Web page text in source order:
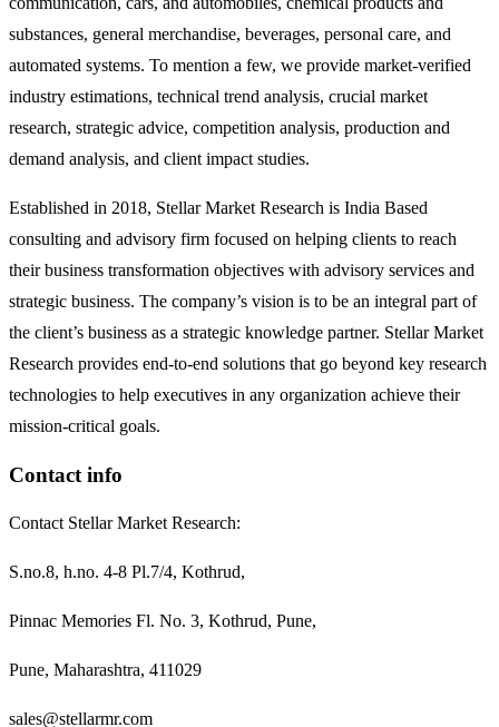
substances, general merchandise, beverages, personal care, and
automated systems. To mention a few, we provide market-verified
industry estimations, technical trend analysis, crucial market
research, strategic advice, competition analysis, production and
demand analysis, and client impact studies.
Established in 2018, Stellar Market Research is India Based
consulting and advisory firm focused on helping clients to reach
their business transformation objectives with advisory services and
strategic business. The company’s vision is to be an integral part of
the client’s business as a strategic knowledge partner. Stellar Market
Research provides end-to-end solutions that go beyond key research
technologies to help executives in any organization achieve their
mission-critical goals.
Contact info
Contact Stellar Market Research:
S.no.8, h.no. 4-8 Pl.7/4, Kothrud,
Pinnac Memories Fl. No. 3, Kothrud, Pune,
Pune, Maharashtra, 411029
sales@stellarmr.com